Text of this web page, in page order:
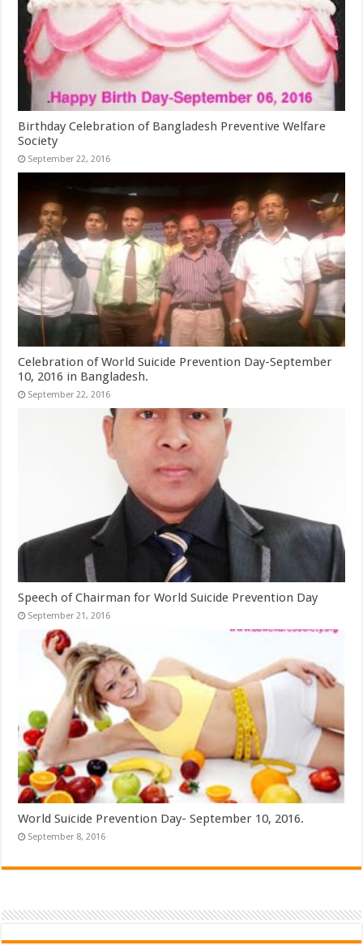
Birthday Celebration of Bangladesh Preventive Welfare
Society
September 22, 2016
Celebration of World Suicide Prevention Day-September
10, 2016 in Bangladesh.
September 22, 2016
Speech of Chairman for World Suicide Prevention Day
September 21, 2016
World Suicide Prevention Day- September 10, 2016.
September 8, 2016